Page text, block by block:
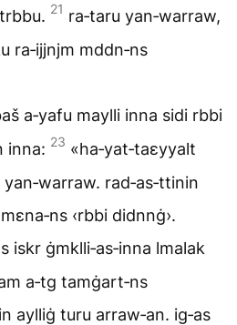
21 ra‑taru yan‑warraw,
ra‑ijjnjm mddn‑ns
a‑yafu maylli inna sidi rbbi
inna: 23 «ha‑yat‑taɛyyalt
rad‑as‑ttinin
‹rbbi didnnġ›.
iskr ġmklli‑as‑inna lmalak
a‑tg tamġart‑ns
aylliġ turu arraw‑an. ig‑as